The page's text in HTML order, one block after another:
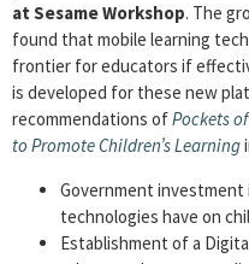
at Sesame Workshop. The
found that mobile learning
frontier for educators if
is developed for these new
recommendations ofPockets
to Promote Children’s Learning
Government investment
technologies have on
Establishment of a